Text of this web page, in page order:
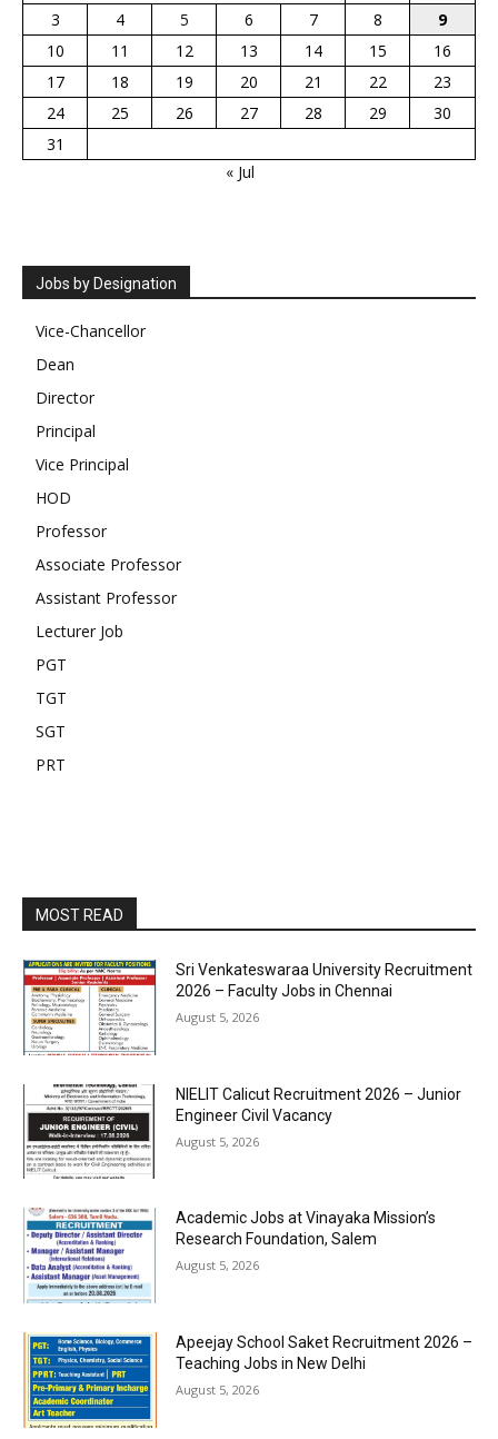
3
4 5 6 7 8
9
10
11 12 13 14 15
16
17
18 19 20 21 22
23
24
25 26 27 28 29
30
31
« Jul
Jobs by Designation
Vice-Chancellor
Dean
Director
Principal
Vice Principal
HOD
Professor
Associate Professor
Assistant Professor
Lecturer Job
PGT
TGT
SGT
PRT
MOST READ
Sri Venkateswaraa University Recruitment
2026 – Faculty Jobs in Chennai
August 5, 2026
NIELIT Calicut Recruitment 2026 – Junior
Engineer Civil Vacancy
August 5, 2026
Academic Jobs at Vinayaka Mission’s
Research Foundation, Salem
August 5, 2026
Apeejay School Saket Recruitment 2026 –
Teaching Jobs in New Delhi
August 5, 2026